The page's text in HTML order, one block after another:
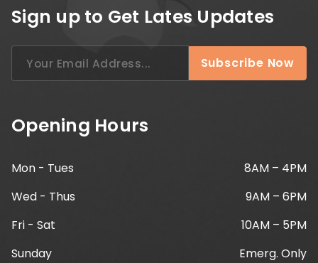
Sign up to Get Lates Updates
Subscribe Now
Opening Hours
Mon - Tues
8AM – 4PM
Wed - Thus
9AM – 6PM
Fri - Sat
10AM – 5PM
Sunday
Emerg. Only